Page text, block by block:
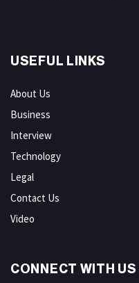
USEFUL LINKS
About Us
Business
Interview
Technology
Legal
Contact Us
Video
CONNECT WITH US